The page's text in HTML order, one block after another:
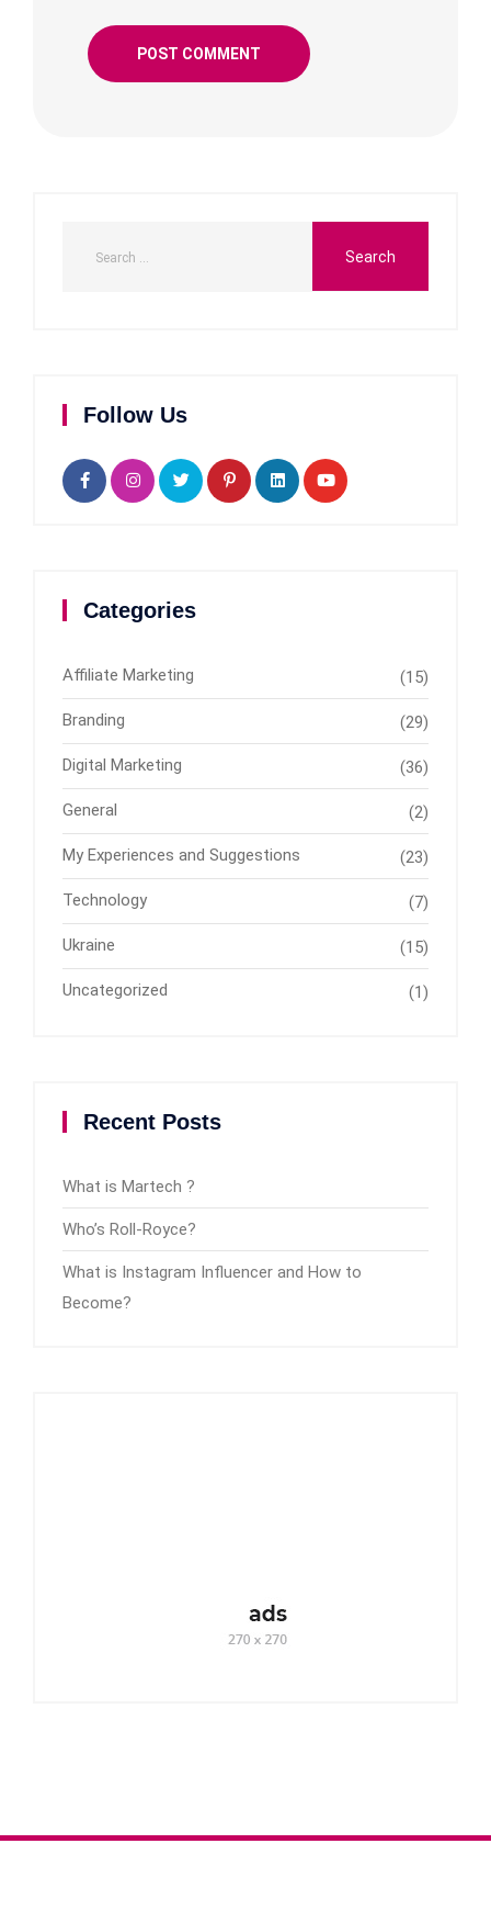
Follow Us
Categories
Affiliate Marketing (15)
Branding (29)
Digital Marketing (36)
General (2)
My Experiences and Suggestions (23)
Technology (7)
Ukraine (15)
Uncategorized (1)
Recent Posts
What is Martech ?
Who’s Roll-Royce?
What is Instagram Influencer and How to
Become?